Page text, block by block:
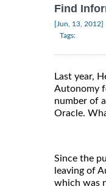
Find
[Jun, 13, 2012]
Tags:
Last year,
Autonomy
number of
Oracle.
Since the
leaving of
which was